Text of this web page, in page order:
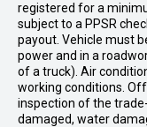
registered for a
subject to a PPSR
payout. Vehicle must
power and in a
of a truck). Air
working conditions.
inspection of the
damaged, water